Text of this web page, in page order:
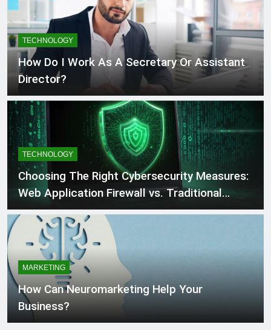
TECHNOLOGY
How Do I Work As A Secretary Or Assistant
Director?
TECHNOLOGY
Choosing The Right Cybersecurity Measures:
Web Application Firewall vs. Traditional
Firewall
MARKETING
How Can Neuromarketing Help Your
Business?